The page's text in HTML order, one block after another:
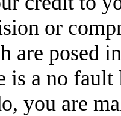
or
are posed
is a no fault
you are